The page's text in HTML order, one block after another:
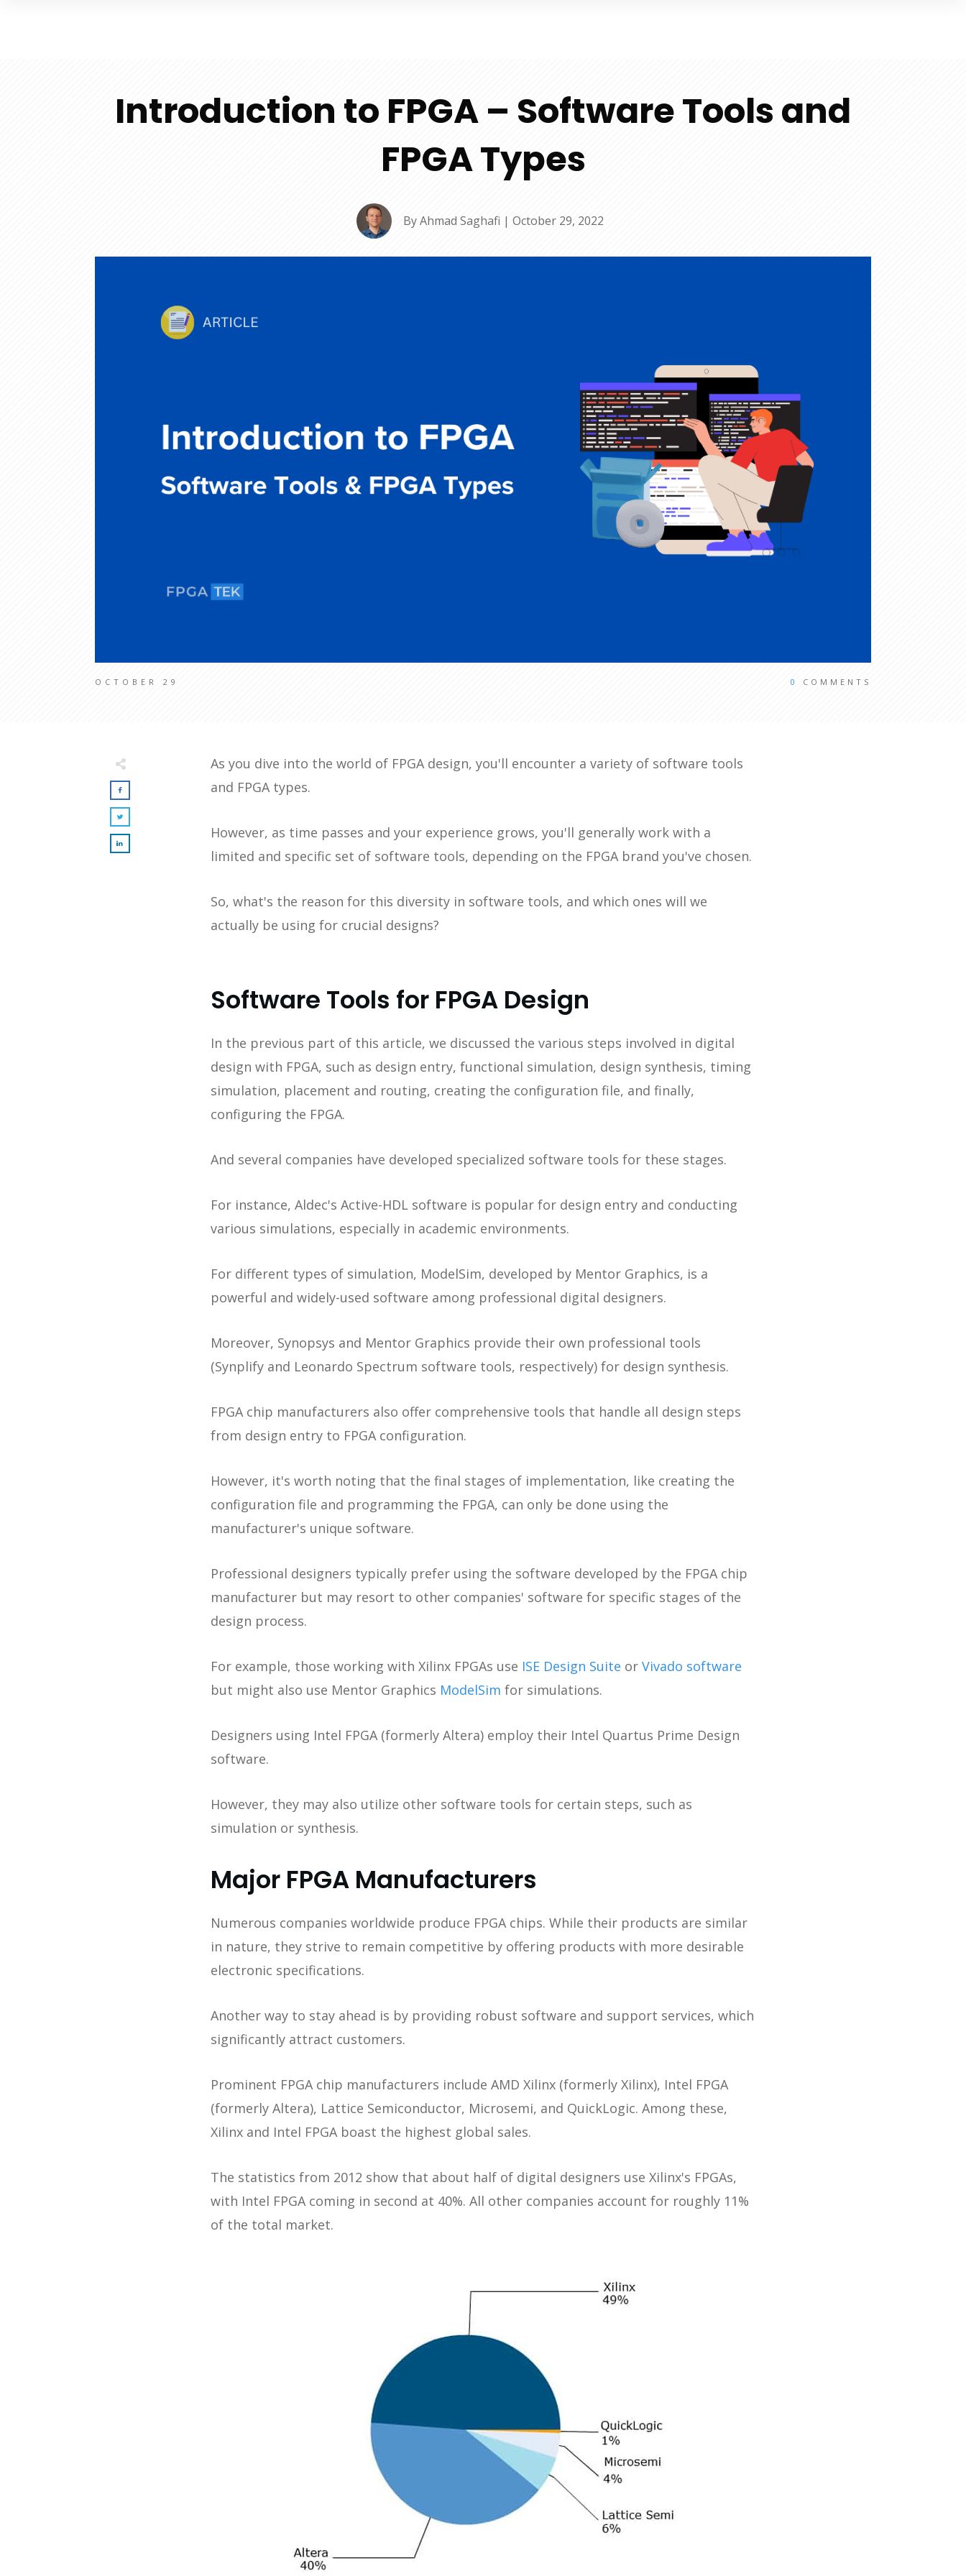
Introduction to FPGA – Software Tools and
FPGA Types
ByAhmad Saghafi |October 29, 2022
OCTOBER 29 0 COMMENTS
As you dive into the world of FPGA design, you'll encounter a variety of software tools
and FPGA types.
However, as time passes and your experience grows, you'll generally work with a
limited and specific set of software tools, depending on the FPGA brand you've chosen.
So, what's the reason for this diversity in software tools, and which ones will we
actually be using for crucial designs?
Software Tools for FPGA Design
In the previous part of this article, we discussed the various steps involved in digital
design with FPGA, such as design entry, functional simulation, design synthesis, timing
simulation, placement and routing, creating the configuration file, and finally,
configuring the FPGA.
And several companies have developed specialized software tools for these stages.
For instance, Aldec's Active-HDL software is popular for design entry and conducting
various simulations, especially in academic environments.
For different types of simulation, ModelSim, developed by Mentor Graphics, is a
powerful and widely-used software among professional digital designers.
Moreover, Synopsys and Mentor Graphics provide their own professional tools
(Synplify and Leonardo Spectrum software tools, respectively) for design synthesis.
FPGA chip manufacturers also offer comprehensive tools that handle all design steps
from design entry to FPGA configuration.
However, it's worth noting that the final stages of implementation, like creating the
configuration file and programming the FPGA, can only be done using the
manufacturer's unique software.
Professional designers typically prefer using the software developed by the FPGA chip
manufacturer but may resort to other companies' software for specific stages of the
design process.
For example, those working with Xilinx FPGAs use ISE Design Suite or Vivado software
but might also use Mentor Graphics ModelSim for simulations.
Designers using Intel FPGA (formerly Altera) employ their Intel Quartus Prime Design
software.
However, they may also utilize other software tools for certain steps, such as
simulation or synthesis.
Major FPGA Manufacturers
Numerous companies worldwide produce FPGA chips. While their products are similar
in nature, they strive to remain competitive by offering products with more desirable
electronic specifications.
Another way to stay ahead is by providing robust software and support services, which
significantly attract customers.
Prominent FPGA chip manufacturers include AMD Xilinx (formerly Xilinx), Intel FPGA
(formerly Altera), Lattice Semiconductor, Microsemi, and QuickLogic. Among these,
Xilinx and Intel FPGA boast the highest global sales.
The statistics from 2012 show that about half of digital designers use Xilinx's FPGAs,
with Intel FPGA coming in second at 40%. All other companies account for roughly 11%
of the total market.